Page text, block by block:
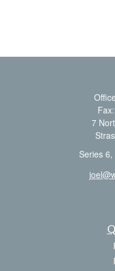
Fax:
7
Series